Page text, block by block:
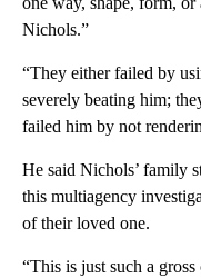
Nichols.”
“They either failed by
severely beating him;
failed him by not
He said Nichols’ family
this multiagency
of their loved one.
“This is just such a